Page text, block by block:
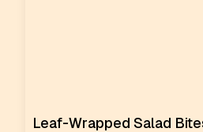
Leaf-Wrapped Salad